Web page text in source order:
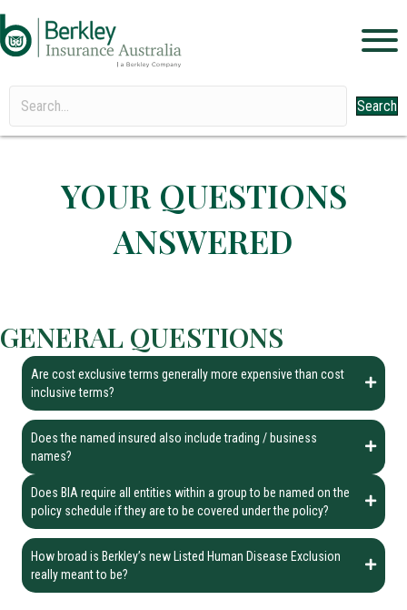
Search
YOUR QUESTIONS
ANSWERED
GENERAL QUESTIONS
Are cost exclusive terms generally more expensive than cost
inclusive terms?
Does the named insured also include trading / business
names?
Does BIA require all entities within a group to be named on the
policy schedule if they are to be covered under the policy?
How broad is Berkley’s new Listed Human Disease Exclusion
really meant to be?